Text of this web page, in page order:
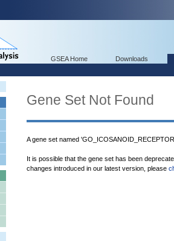
GSEA Home Downloads
Gene Set Not Found
A gene set named
It is possible that the gene set has been
changes introduced in our latest version, please